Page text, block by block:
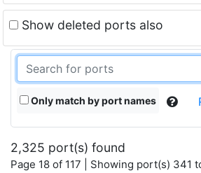
Show deleted ports also
Only match by port names
2,325 port(s) found
Page 18 of 117 | Showing port(s) 341